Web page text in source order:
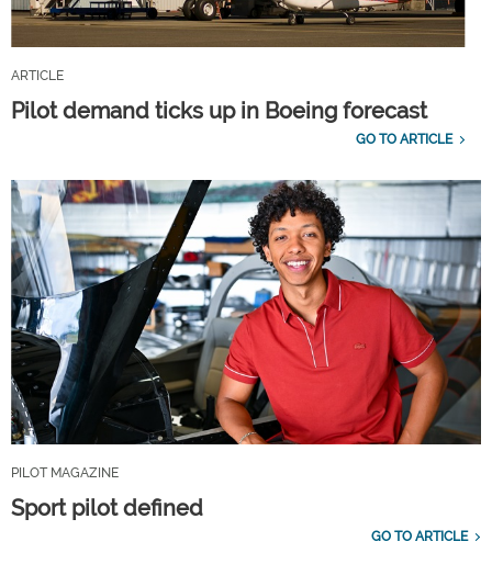
ARTICLE
Pilot demand ticks up in Boeing forecast
GO TO ARTICLE
PILOT MAGAZINE
Sport pilot defined
GO TO ARTICLE